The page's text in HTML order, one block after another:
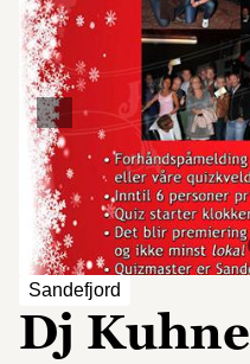
Sandefjord
Dj Kuhne